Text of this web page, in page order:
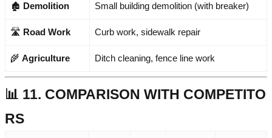
🏚️ Demolition Small building demolition (with breaker)
🛣️ Road Work Curb work, sidewalk repair
🌾 Agriculture Ditch cleaning, fence line work
📊 11. COMPARISON WITH COMPETITO
RS